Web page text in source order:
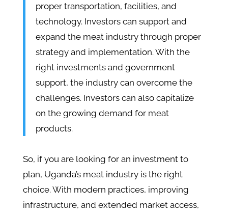
proper transportation, facilities, and
technology. Investors can support and
expand the meat industry through proper
strategy and implementation. With the
right investments and government
support, the industry can overcome the
challenges. Investors can also capitalize
on the growing demand for meat
products.
So, if you are looking for an investment to
plan, Uganda’s meat industry is the right
choice. With modern practices, improving
infrastructure, and extended market access,